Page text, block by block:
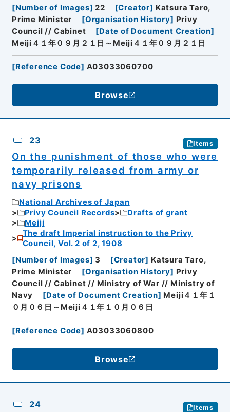
[Number of Images] 22 [Creator] Katsura Taro,
Prime Minister
[Organisation History] Privy
Council // Cabinet
[Date of Document Creation]
Meiji４１年０９月２１日～Meiji４１年０９月２１日
[Reference Code] A03033060700
Browse
23 Items
On the punishment of those who were
temporarily released from army or
navy prisons
National Archives of Japan
Privy Council Records
Drafts of grant
Meiji
The draft Imperial instruction to the Privy
Council, Vol. 2 of 2, 1908
[Number of Images] 3 [Creator] Katsura Taro,
Prime Minister
[Organisation History] Privy
Council // Cabinet // Ministry of War // Ministry of
Navy
[Date of Document Creation] Meiji４１年１
０月０６日～Meiji４１年１０月０６日
[Reference Code] A03033060800
Browse
24 Items